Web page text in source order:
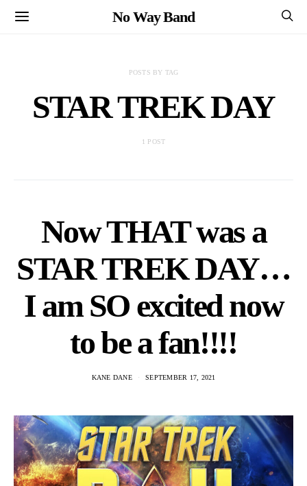
No Way Band
POSTS BY TAG
STAR TREK DAY
1 POST
Now THAT was a
STAR TREK DAY…
I am SO excited now
to be a fan!!!!
KANE DANE SEPTEMBER 17, 2021